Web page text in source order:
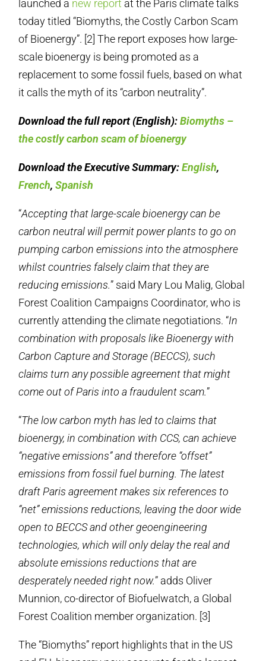
launched a new report at the Paris climate talks
today titled “Biomyths, the Costly Carbon Scam
of Bioenergy”. [2] The report exposes how large-
scale bioenergy is being promoted as a
replacement to some fossil fuels, based on what
it calls the myth of its “carbon neutrality”.
Download the full report (English):Biomyths –
the costly carbon scam of bioenergy
Download the Executive Summary:English,
French,Spanish
“Accepting that large-scale bioenergy can be
carbon neutral will permit power plants to go on
pumping carbon emissions into the atmosphere
whilst countries falsely claim that they are
reducing emissions.” said Mary Lou Malig, Global
Forest Coalition Campaigns Coordinator, who is
currently attending the climate negotiations. “In
combination with proposals like Bioenergy with
Carbon Capture and Storage (BECCS), such
claims turn any possible agreement that might
come out of Paris into a fraudulent scam.”
“The low carbon myth has led to claims that
bioenergy, in combination with CCS, can achieve
“negative emissions” and therefore “offset”
emissions from fossil fuel burning. The latest
draft Paris agreement makes six references to
“net” emissions reductions, leaving the door wide
open to BECCS and other geoengineering
technologies, which will only delay the real and
absolute emissions reductions that are
desperately needed right now.” adds Oliver
Munnion, co-director of Biofuelwatch, a Global
Forest Coalition member organization. [3]
The “Biomyths” report highlights that in the US